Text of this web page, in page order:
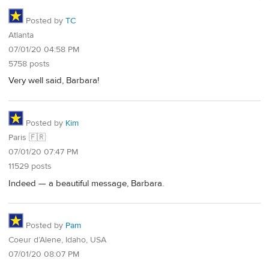
Posted by TC
Atlanta
07/01/20 04:58 PM
5758 posts
Very well said, Barbara!
Posted by Kim
Paris 🇫🇷
07/01/20 07:47 PM
11529 posts
Indeed — a beautiful message, Barbara.
Posted by Pam
Coeur d’Alene, Idaho, USA
07/01/20 08:07 PM